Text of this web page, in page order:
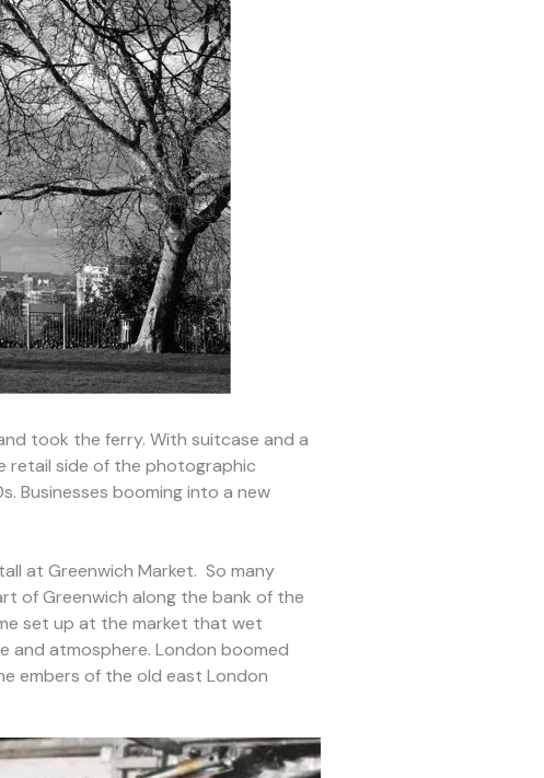
took the ferry. With suitcase and a
retail side of the photographic
Businesses booming into a new
at Greenwich Market. So many
of Greenwich along the bank of the
set up at the market that wet
and atmosphere. London boomed
embers of the old east London